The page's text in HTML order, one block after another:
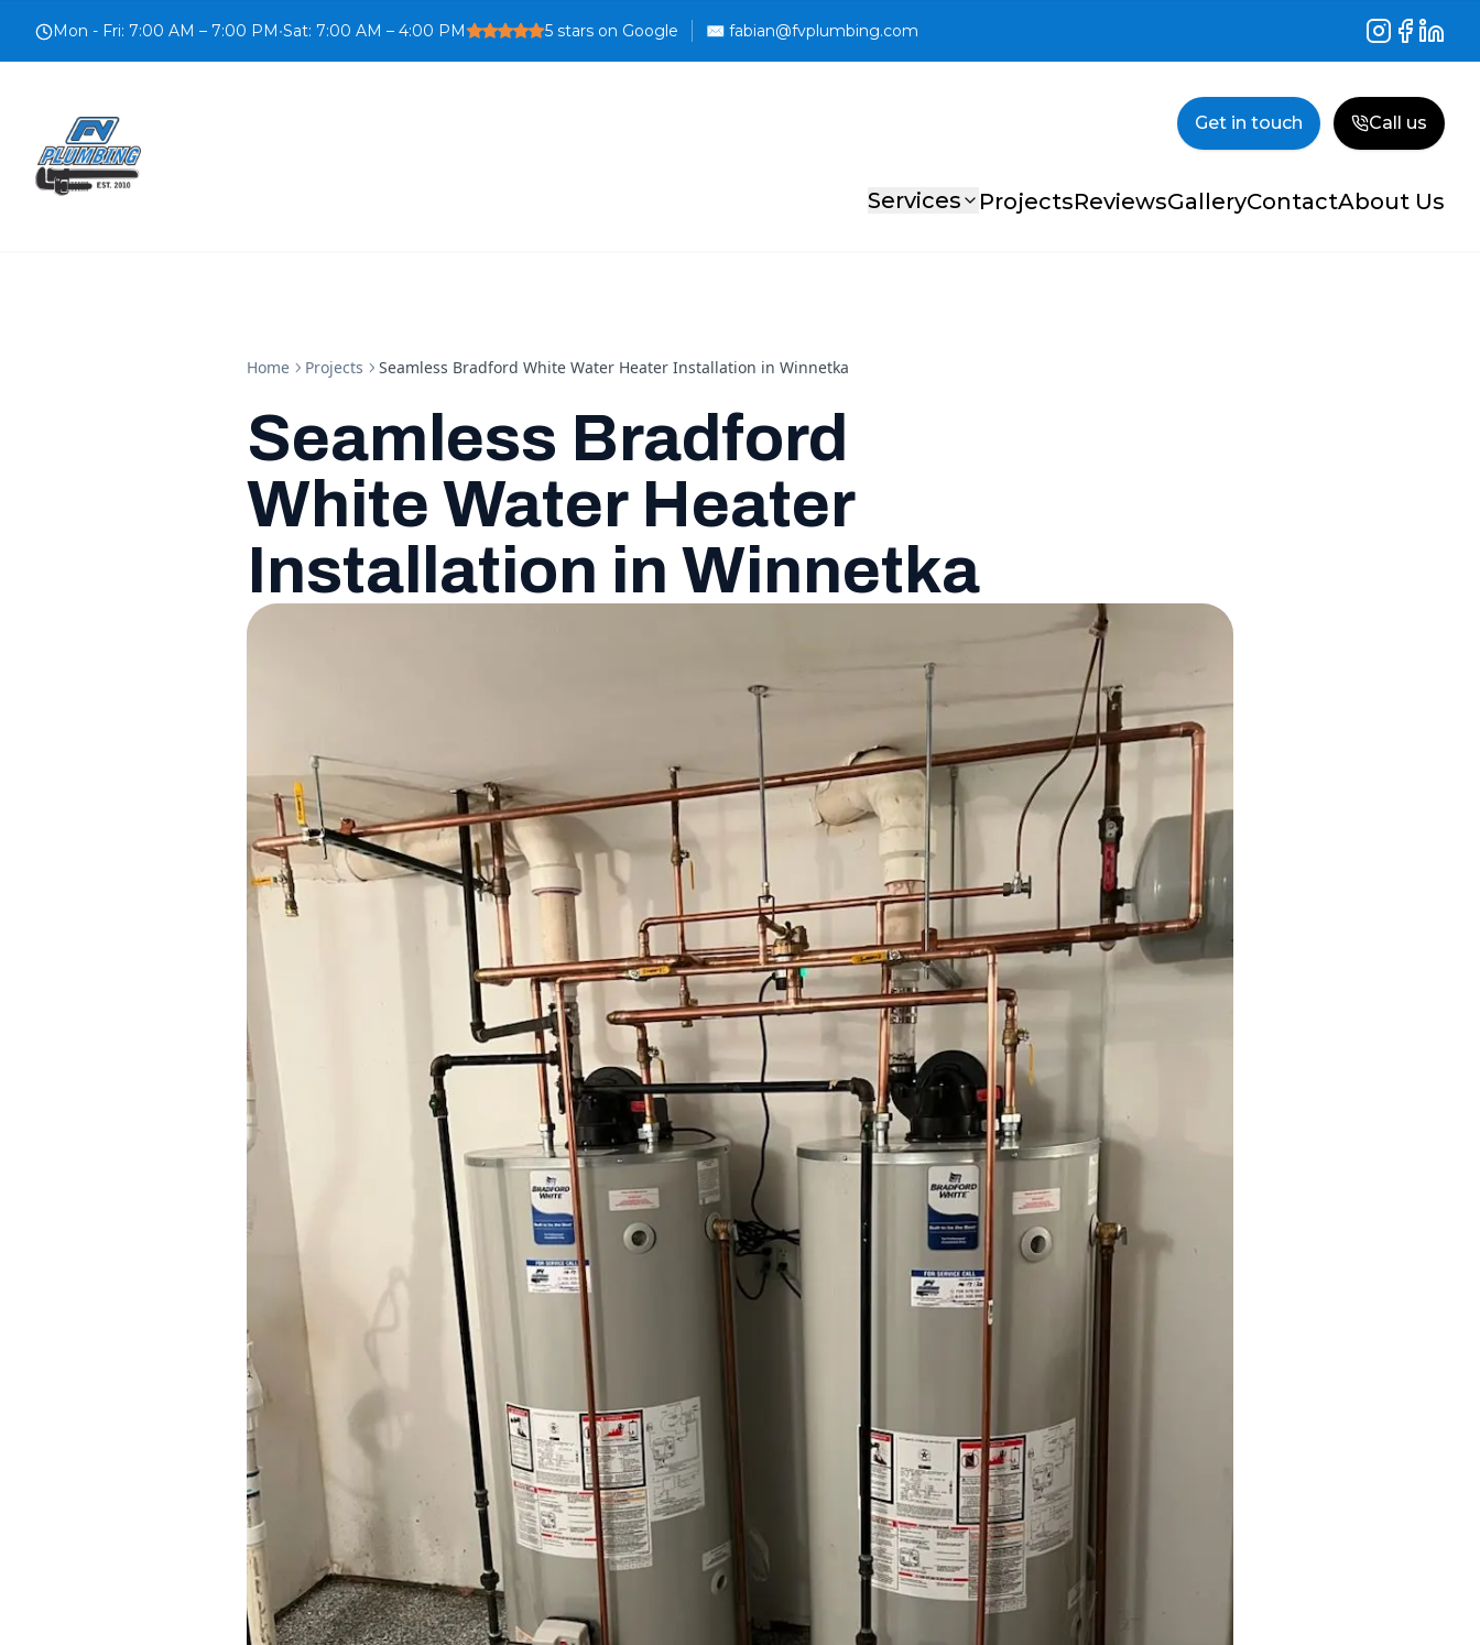
Mon - Fri: 7:00 AM – 7:00 PM•Sat: 7:00 AM – 4:00 PM 5 stars on Google Instagram
Facebook
Get in touch Call us
Services ProjectsReviewsGalleryContactAbout Us
Home Projects Seamless Bradford White Water Heater Installation in Winnetka
Seamless Bradford
White Water Heater
Installation in Winnetka